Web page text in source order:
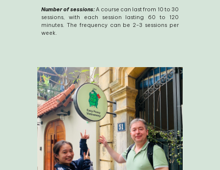
Number of sessions: A course can last from 10 to 30
sessions, with each session lasting 60 to 120
minutes. The frequency can be 2-3 sessions per
week.